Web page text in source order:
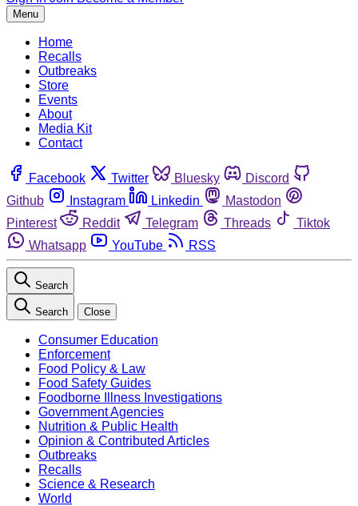
Menu
Home
Recalls
Outbreaks
Store
Events
About
Media Kit
Contact
Facebook Twitter Bluesky
Discord
Github
Instagram Linkedin
Mastodon
Pinterest
Reddit Telegram Threads
Tiktok
Whatsapp
YouTube RSS
Search
Search Close
Consumer Education
Enforcement
Food Policy & Law
Food Safety Guides
Foodborne Illness Investigations
Government Agencies
Nutrition & Public Health
Opinion & Contributed Articles
Outbreaks
Recalls
Science & Research
World